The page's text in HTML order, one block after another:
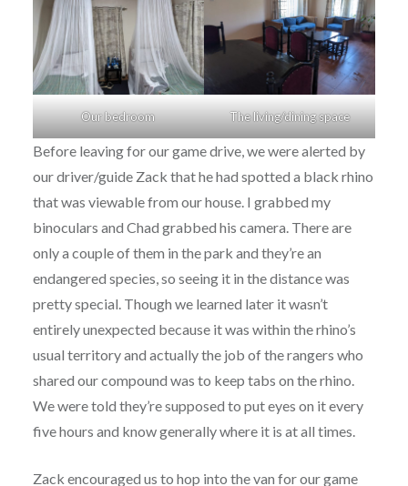
Our bedroom The living/dining space
Before leaving for our game drive, we were alerted by
our driver/guide Zack that he had spotted a black rhino
that was viewable from our house. I grabbed my
binoculars and Chad grabbed his camera. There are
only a couple of them in the park and they’re an
endangered species, so seeing it in the distance was
pretty special. Though we learned later it wasn’t
entirely unexpected because it was within the rhino’s
usual territory and actually the job of the rangers who
shared our compound was to keep tabs on the rhino.
We were told they’re supposed to put eyes on it every
five hours and know generally where it is at all times.
Zack encouraged us to hop into the van for our game